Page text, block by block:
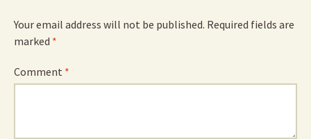
Your email address will not be published. Required fields are
marked *
Comment *